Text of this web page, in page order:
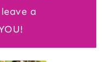
leave a